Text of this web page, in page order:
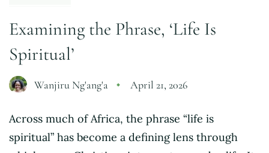
Examining the Phrase, ‘Life Is
Spiritual’
Wanjiru Ng'ang'a April 21, 2026
Across much of Africa, the phrase “life is
spiritual” has become a defining lens through